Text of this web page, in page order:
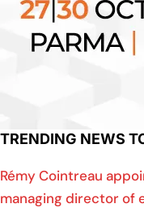
TRENDING NEWS
Rémy Cointreau
managing director of